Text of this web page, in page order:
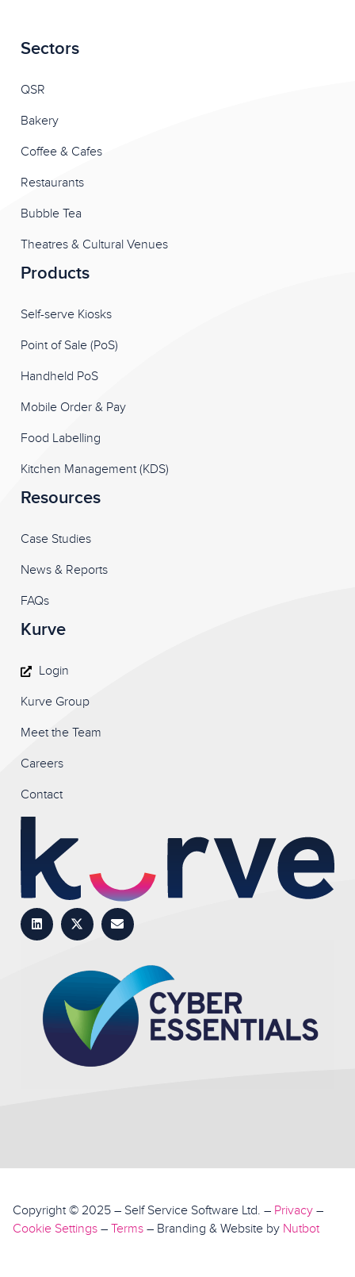
Top
Book a demo
Sectors
QSR
Bakery
Coffee & Cafes
Restaurants
Bubble Tea
Theatres & Cultural Venues
Products
Self-serve Kiosks
Point of Sale (PoS)
Handheld PoS
Mobile Order & Pay
Food Labelling
Kitchen Management (KDS)
Resources
Case Studies
News & Reports
FAQs
Kurve
Login
Kurve Group
Meet the Team
Careers
Contact
Copyright © 2025 – Self Service Software Ltd. – Privacy –
Cookie Settings – Terms – Branding & Website by Nutbot